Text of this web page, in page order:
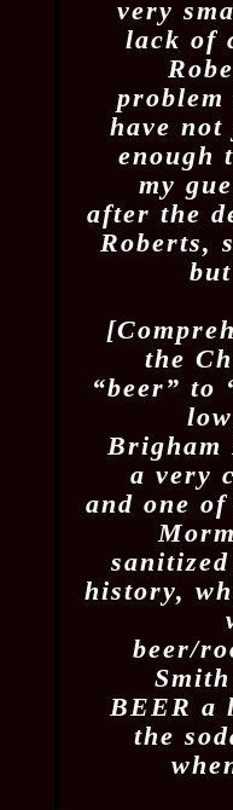
very
lack of
have not
enough
my
after the
Roberts,
the
“beer” to
Brigham
a very
and one
sanitized
history,
beer/
BEER a
the